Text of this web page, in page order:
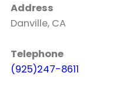
Address
Danville, CA
Telephone
(925)247-8611